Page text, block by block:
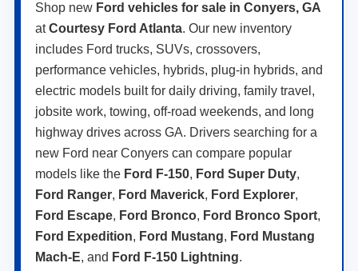
Shop new Ford vehicles for sale in Conyers, GA
atCourtesy Ford Atlanta. Our new inventory
includes Ford trucks, SUVs, crossovers,
performance vehicles, hybrids, plug-in hybrids, and
electric models built for daily driving, family travel,
jobsite work, towing, off-road weekends, and long
highway drives across GA. Drivers searching for a
new Ford near Conyers can compare popular
models like the Ford F-150, Ford Super Duty,
Ford Ranger, Ford Maverick, Ford Explorer,
Ford Escape, Ford Bronco, Ford Bronco Sport,
Ford Expedition, Ford Mustang, Ford Mustang
Mach-E, and Ford F-150 Lightning.